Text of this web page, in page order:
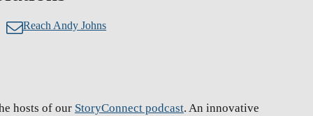
Reach Andy Johns
hosts of our StoryConnect podcast. An innovative